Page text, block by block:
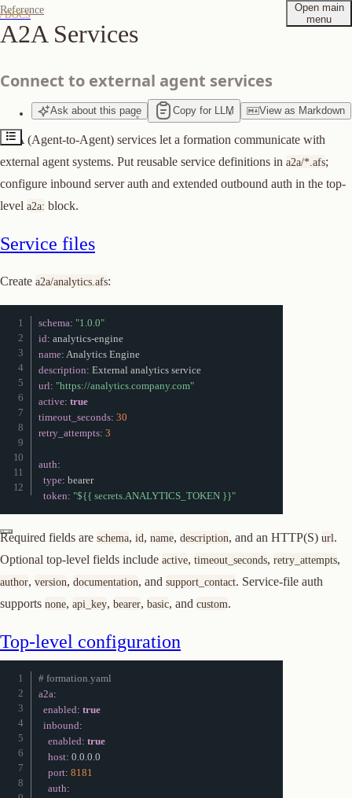
/ DOCS
Open main
menu
Reference
A2A Services
Connect to external agent services
Ask about this page Copy for LLM View as Markdown
A2A (Agent-to-Agent) services let a formation communicate with
external agent systems. Put reusable service definitions in a2a/*.afs;
configure inbound server auth and extended outbound auth in the top-
level a2a: block.
Service files
Create a2a/analytics.afs:
schema: "1.0.0"
id: analytics-
name:
description:
url: "https://analytics.company.com"
active: true
timeout_seconds: 30
retry_attempts: 3
auth:
type: bearer
token: "${{ secrets.ANALYTICS_TOKEN }}"
Required fields are schema, id, name, description, and an HTTP(S) url.
Optional top-level fields include active, timeout_seconds, retry_attempts,
author, version, documentation, and support_contact. Service-file auth
supports none, api_key, bearer, basic, and custom.
Top-level configuration
# formation.yaml
a2a:
enabled: true
inbound:
enabled: true
host: 0.0.0.0
port: 8181
auth:
Authentication
Join or start a discussion